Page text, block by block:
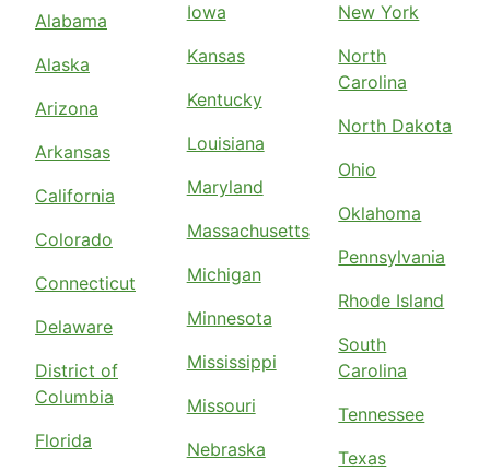
Alabama
Alaska
Arizona
Arkansas
California
Colorado
Connecticut
Delaware
District of
Columbia
Florida
Iowa
Kansas
Kentucky
Louisiana
Maryland
Massachusetts
Michigan
Minnesota
Mississippi
Missouri
Nebraska
New York
North
Carolina
North Dakota
Ohio
Oklahoma
Pennsylvania
Rhode Island
South
Carolina
Tennessee
Texas